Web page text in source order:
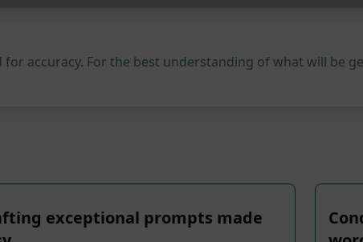
accuracy. For the best understanding of what will be
exceptional prompts made